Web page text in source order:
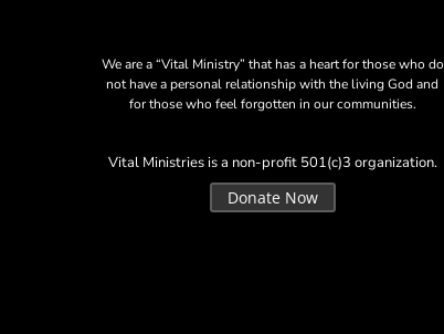
We are a “Vital Ministry” that has a heart for those who do
not have a personal relationship with the living God and
for those who feel forgotten in our communities.
Vital Ministries is a non-profit 501(c)3 organization.
Donate Now